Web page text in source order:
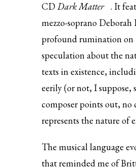
CDDark Matter . It
mezzo-soprano
profound rumination on
speculation about the
texts in existence,
eerily (or not, I suppose,
composer points out, no
represents the nature of
The musical language
that reminded me of